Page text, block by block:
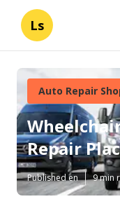
Ls
Auto Repair
Repair
Published en 9 min